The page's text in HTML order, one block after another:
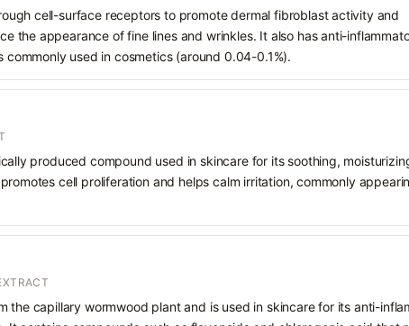
cell-surface receptors to promote dermal fibroblast activity and
the appearance of fine lines and wrinkles. It also has anti-
used in cosmetics (around 0.04-0.1%).
produced compound used in skincare for its soothing,
cell proliferation and helps calm irritation, commonly
the capillary wormwood plant and is used in skincare for its anti-